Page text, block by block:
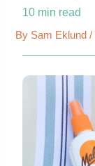
10 min read
By Sam Eklund/